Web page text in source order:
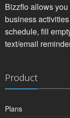
Bizzflo allows
business
schedule, fill
text/email
Product
Plans